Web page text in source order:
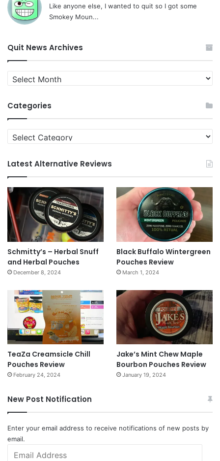
Like anyone else, I wanted to quit so I got some
Smokey Moun...
Quit News Archives
Quit
News
Categories
Categories
Latest Alternative Reviews
Schmitty’s – Herbal Snuff
and Herbal Pouches
December 8, 2024
Black Buffalo Wintergreen
Pouches Review
March 1, 2024
TeaZa Creamsicle Chill
Pouches Review
February 24, 2024
Jake’s Mint Chew Maple
Bourbon Pouches Review
January 19, 2024
New Post Notification
Enter your email address to receive notifications of new posts by
email.